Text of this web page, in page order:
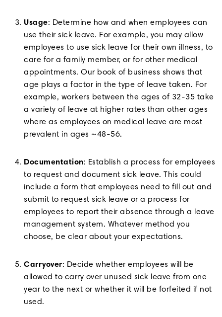
Usage: Determine how and when employees can
use their sick leave. For example, you may allow
employees to use sick leave for their own illness, to
care for a family member, or for other medical
appointments. Our book of business shows that
age plays a factor in the type of leave taken. For
example, workers between the ages of 32-35 take
a variety of leave at higher rates than other ages
where as employees on medical leave are most
prevalent in ages ~48-56.
Documentation: Establish a process for employees
to request and document sick leave. This could
include a form that employees need to fill out and
submit to request sick leave or a process for
employees to report their absence through a leave
management system. Whatever method you
choose, be clear about your expectations.
Carryover: Decide whether employees will be
allowed to carry over unused sick leave from one
year to the next or whether it will be forfeited if not
used.